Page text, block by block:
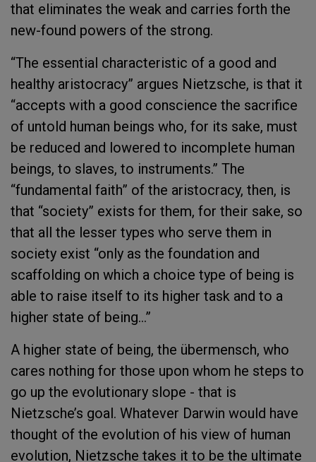
that eliminates the weak and carries forth the
new-found powers of the strong.
“The essential characteristic of a good and
healthy aristocracy” argues Nietzsche, is that it
“accepts with a good conscience the sacrifice
of untold human beings who, for its sake, must
be reduced and lowered to incomplete human
beings, to slaves, to instruments.” The
“fundamental faith” of the aristocracy, then, is
that “society” exists for them, for their sake, so
that all the lesser types who serve them in
society exist “only as the foundation and
scaffolding on which a choice type of being is
able to raise itself to its higher task and to a
higher state of being…”
A higher state of being, the übermensch, who
cares nothing for those upon whom he steps to
go up the evolutionary slope - that is
Nietzsche’s goal. Whatever Darwin would have
thought of the evolution of his view of human
evolution, Nietzsche takes it to be the ultimate